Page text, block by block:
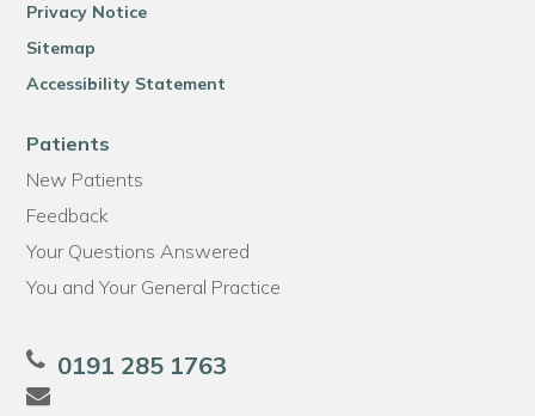
Privacy Notice
Sitemap
Accessibility Statement
Patients
New Patients
Feedback
Your Questions Answered
You and Your General Practice
0191 285 1763